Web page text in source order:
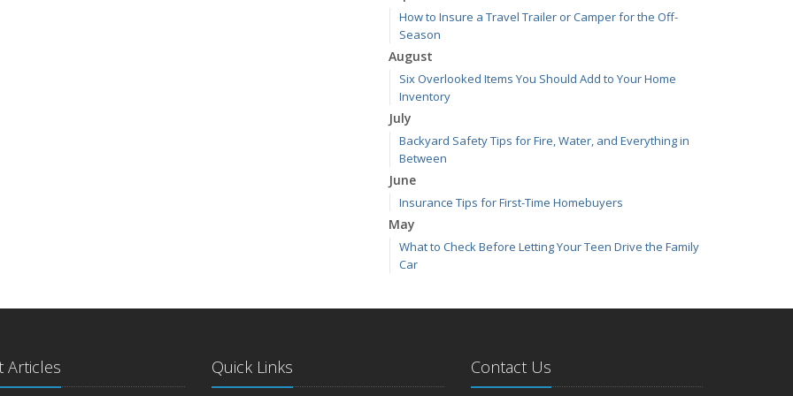
How to Insure a Travel Trailer or Camper for the Off-
Season
August
Six Overlooked Items You Should Add to Your Home
Inventory
July
Backyard Safety Tips for Fire, Water, and Everything in
Between
June
Insurance Tips for First-Time Homebuyers
May
What to Check Before Letting Your Teen Drive the Family
Car
Getting Your RV Ready for Spring Travel
Your Property
February
Articles Quick Links Contact Us